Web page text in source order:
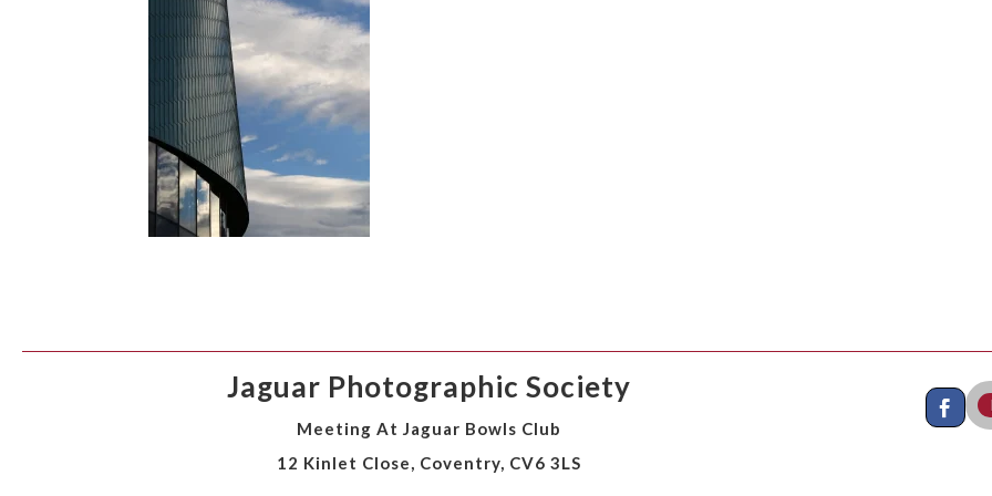
Jaguar Photographic Society
Meeting At Jaguar Bowls Club
12 Kinlet Close, Coventry, CV6 3LS